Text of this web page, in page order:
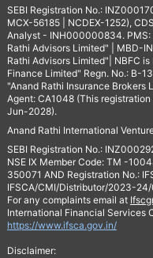
SEBI Registration No.:
MCX-56185 | NCDEX-1252),
Analyst - INH000000834. PMS:
Rathi Advisors Limited" | MBD-
Rathi Advisors Limited"| NBFC
Finance Limited" Regn. No.: B-
"Anand Rathi Insurance Brokers
Agent: CA1048 (This
Jun-2028).
Anand Rathi International
SEBI Registration No.:
NSE IX Member Code: TM -
350071 AND Registration No.:
IFSCA/CMI/Distributor/2023-
For any complaints email at
International Financial Services
https://www.ifsca.gov.in/
Disclaimer: